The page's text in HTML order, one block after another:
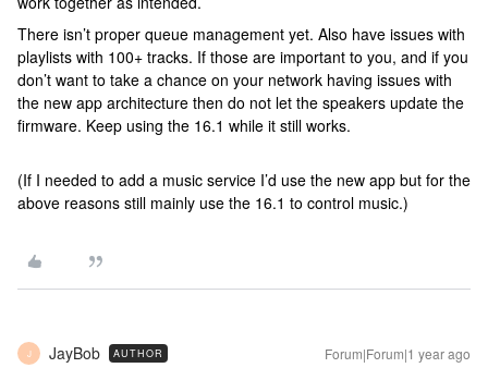
There isn’t proper queue management yet. Also have issues with
playlists with 100+ tracks. If those are important to you, and if you
don’t want to take a chance on your network having issues with
the new app architecture then do not let the speakers update the
firmware. Keep using the 16.1 while it still works.
(If I needed to add a music service I’d use the new app but for the
above reasons still mainly use the 16.1 to control music.)
J JayBob AUTHOR Forum|Forum|1 year ago